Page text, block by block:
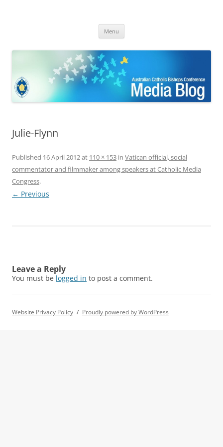
Bishops Conference
Menu
Julie-Flynn
Published 16 April 2012at 110 × 153 in Vatican official, social
commentator and filmmaker among speakers at Catholic Media
Congress.
← Previous
Leave a Reply
You must be logged in to post a comment.
Website Privacy Policy Proudly powered by WordPress